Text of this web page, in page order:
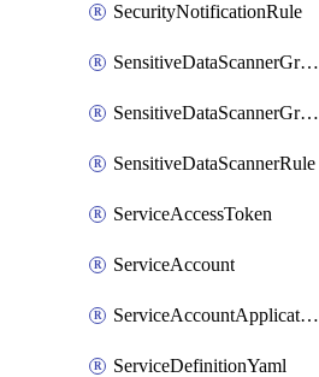
SecurityNotificationRule
SensitiveDataScannerGroup
SensitiveDataScannerGroupOrder
SensitiveDataScannerRule
ServiceAccessToken
ServiceAccount
ServiceAccountApplicationKey
ServiceDefinitionYaml